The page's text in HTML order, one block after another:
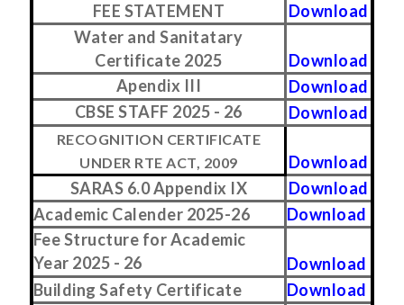
FEE STATEMENT
Download
Water and Sanitatary
Certificate 2025
Download
Apendix III
Download
CBSE STAFF 2025 - 26
Download
RECOGNITION CERTIFICATE
UNDER RTE ACT, 2009
Download
SARAS 6.0 Appendix IX
Download
Academic Calender 2025-26
Download
Fee Structure for Academic
Year 2025 - 26
Download
Building Safety Certificate
Download